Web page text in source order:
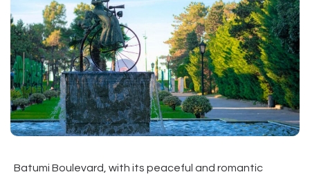
Batumi Boulevard, with its peaceful and romantic